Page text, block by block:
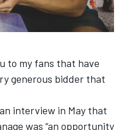
to my fans that have
generous bidder that
interview in May that
was “an opportunity